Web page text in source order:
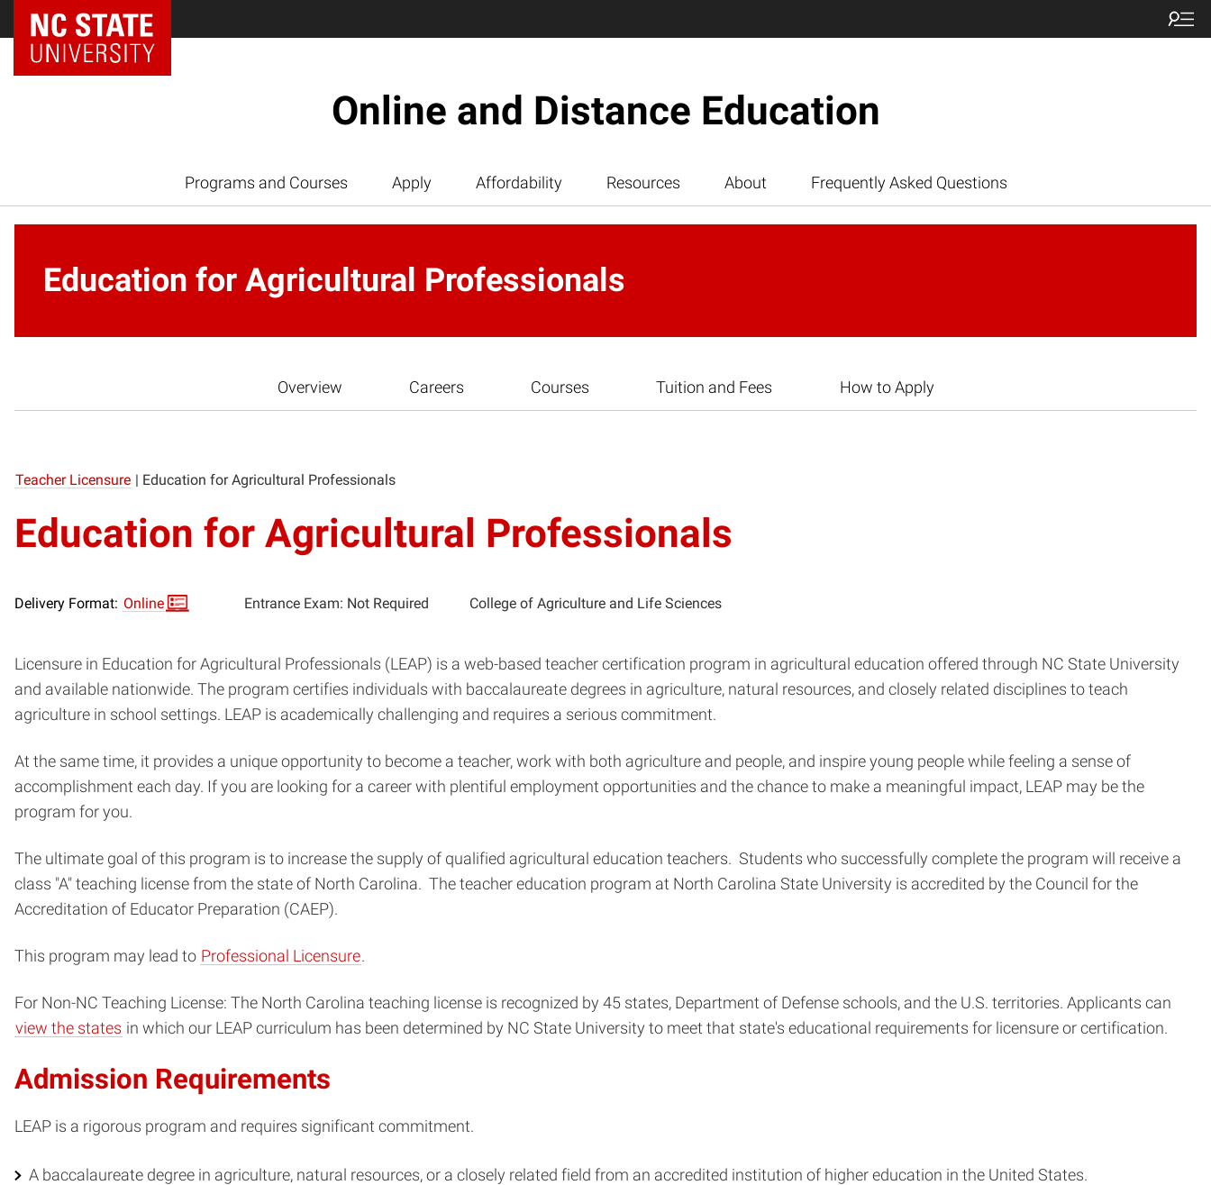
Online and Distance Education
Programs and Courses Apply Affordability Resources About Frequently Asked Questions
Education for Agricultural Professionals
Overview Careers Courses Tuition and Fees How to Apply
Teacher Licensure | Education for Agricultural Professionals
Education for Agricultural Professionals
Delivery Format: Online Entrance Exam: Not Required College of Agriculture and Life Sciences
Licensure in Education for Agricultural Professionals (LEAP) is a web-based teacher certification program in agricultural education offered through NC State University
and available nationwide. The program certifies individuals with baccalaureate degrees in agriculture, natural resources, and closely related disciplines to teach
agriculture in school settings. LEAP is academically challenging and requires a serious commitment.
At the same time, it provides a unique opportunity to become a teacher, work with both agriculture and people, and inspire young people while feeling a sense of
accomplishment each day. If you are looking for a career with plentiful employment opportunities and the chance to make a meaningful impact, LEAP may be the
program for you.
The ultimate goal of this program is to increase the supply of qualified agricultural education teachers. Students who successfully complete the program will receive a
class "A" teaching license from the state of North Carolina. The teacher education program at North Carolina State University is accredited by the Council for the
Accreditation of Educator Preparation (CAEP).
This program may lead to Professional Licensure.
For Non-NC Teaching License: The North Carolina teaching license is recognized by 45 states, Department of Defense schools, and the U.S. territories. Applicants can
view the states in which our LEAP curriculum has been determined by NC State University to meet that state's educational requirements for licensure or certification.
Admission Requirements
LEAP is a rigorous program and requires significant commitment.
A baccalaureate degree in agriculture, natural resources, or a closely related field from an accredited institution of higher education in the United States.